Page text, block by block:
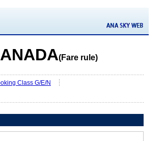
(Fare rule)
Class G/E/N